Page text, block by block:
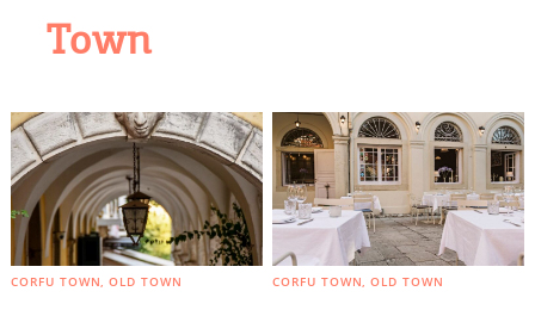
Town
CORFU TOWN OLD TOWN CORFU TOWN OLD TOWN
you visit our website. If you continue to browse,
infers that you accept installation of the cookies.